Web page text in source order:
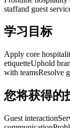
staffand guest
学习目标
Apply core
etiquetteUphold
with teamsResolve
您将获得的
Guest interaction